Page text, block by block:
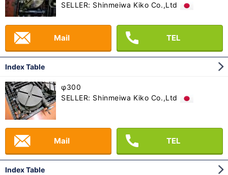
SELLER: Shinmeiwa Kiko Co.,Ltd
Mail TEL
Index Table
φ300
SELLER: Shinmeiwa Kiko Co.,Ltd
Mail TEL
Index Table